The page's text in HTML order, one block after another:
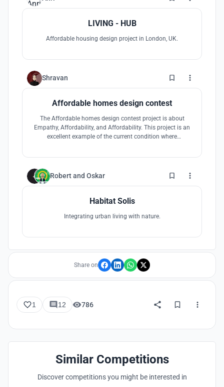
LIVING - HUB
Affordable housing design project in London, UK.
Shravan 6
Affordable homes design contest
The Affordable homes design contest project is about
Empathy, Affordability, and Affordability. This project is an
excellent example of the current condition where
about different regions is
Robertand Oskar 1
Habitat Solis
Integrating urban living with nature.
Share on
1 12 786
Similar Competitions
Discover competitions you might be interested in